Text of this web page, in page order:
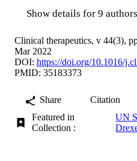
Show details for 9 authors
Clinical therapeutics, v 44(3),
Mar 2022
DOI: https://doi.org/10.1016/
PMID: 35183373
Share
Citation
Featured in
Collection :
UN